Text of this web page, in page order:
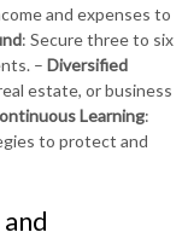
and expenses to
: Secure three to six
– Diversified
estate, or business
Learning:
to protect and